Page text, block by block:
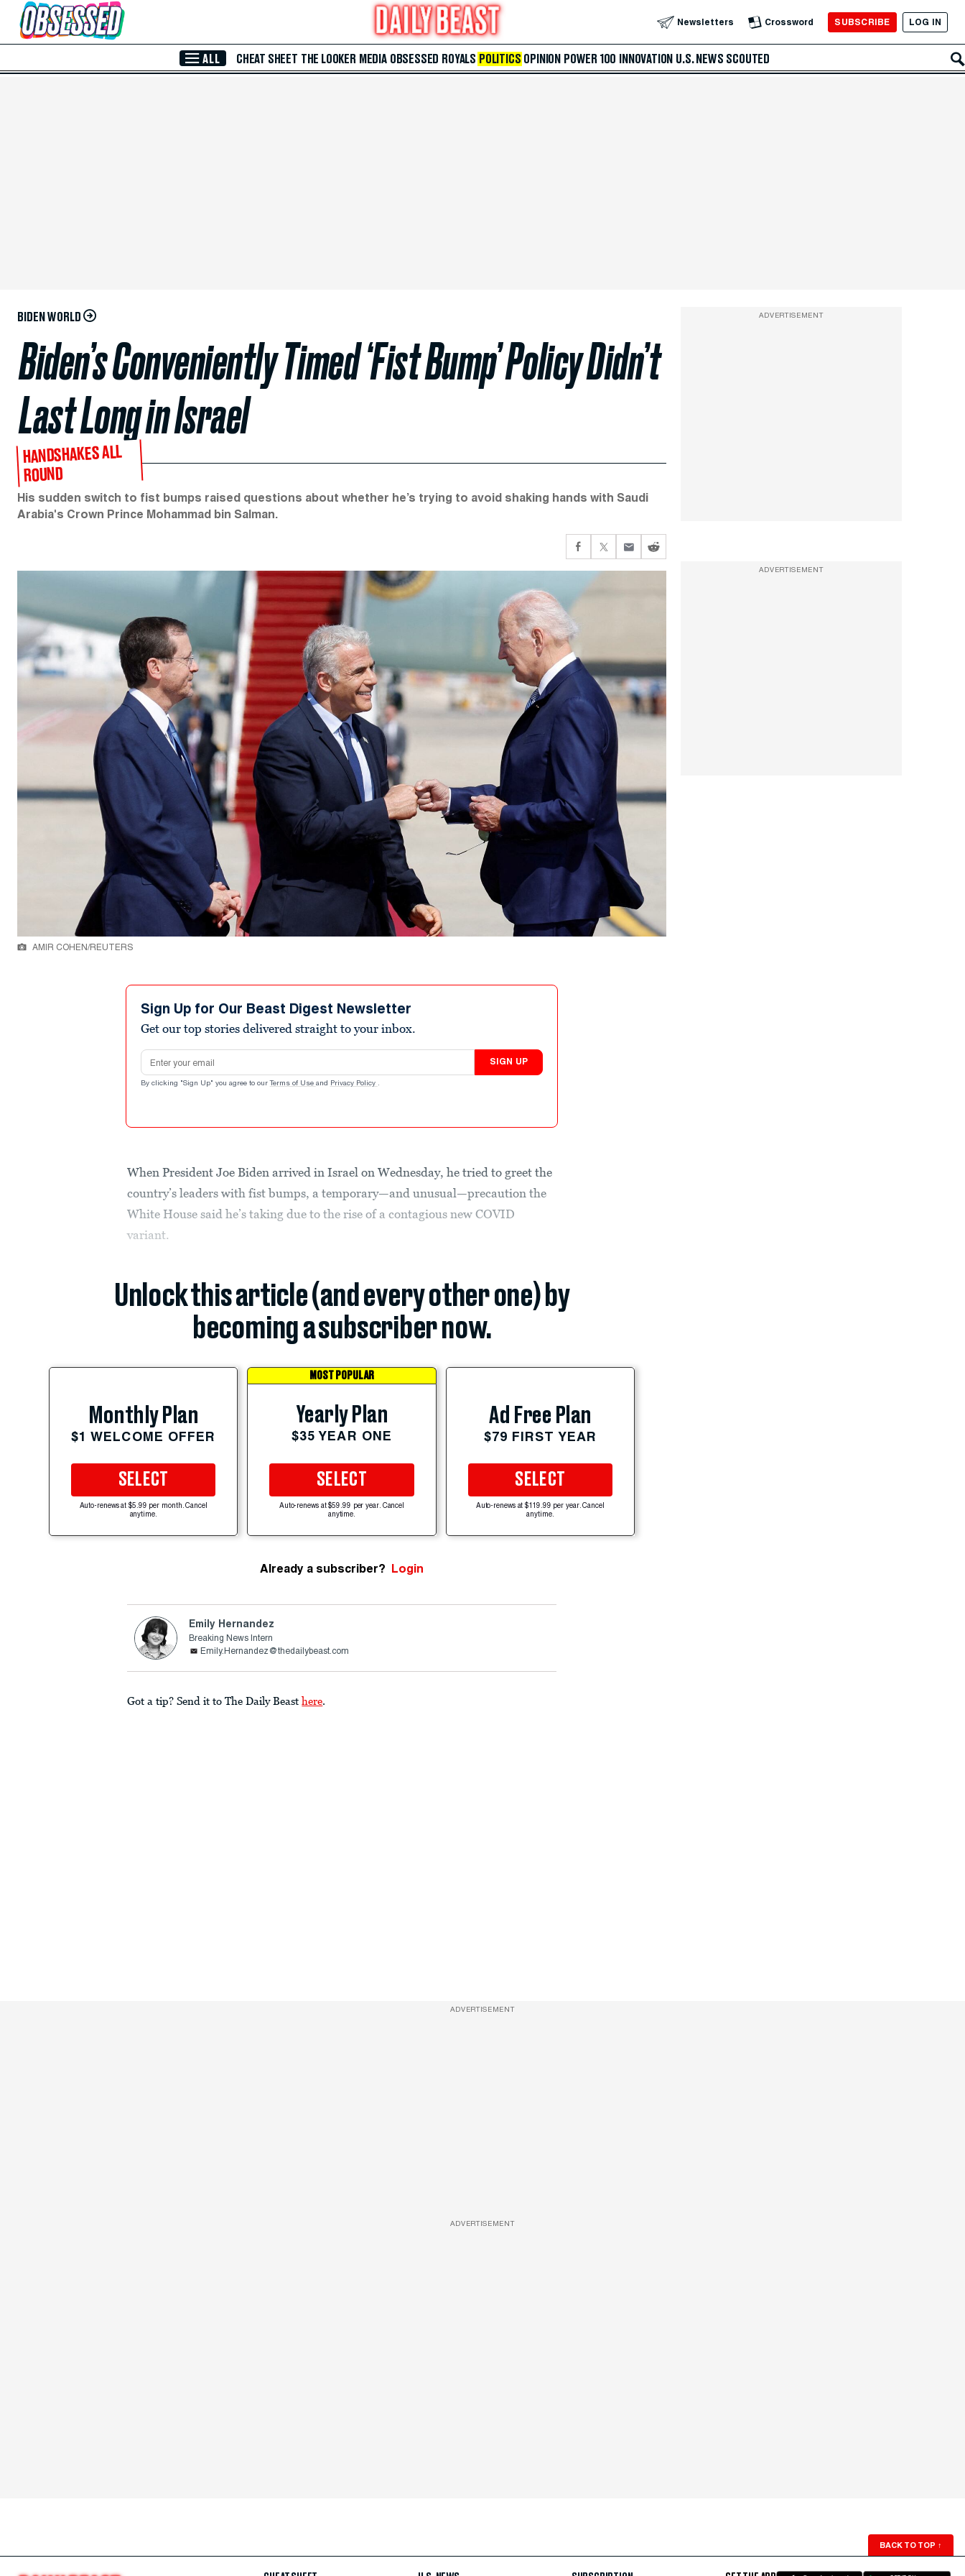
Skip to Main Content Newsletters Crossword SUBSCRIBE LOG IN
ALL CHEAT SHEET THE LOOKER MEDIA OBSESSED ROYALS POLITICS OPINION POWER 100 INNOVATION U.S. NEWS SCOUTED
BIDEN WORLD
Biden’s Conveniently Timed ‘Fist Bump’ Policy Didn’t
Last Long in Israel
HANDSHAKES ALL
ROUND
His sudden switch to fist bumps raised questions about whether he’s trying to avoid shaking hands with Saudi
Arabia's Crown Prince Mohammad bin Salman.
AMIR COHEN/REUTERS
Sign Up for Our Beast Digest Newsletter
Get our top stories delivered straight to your inbox.
Email address
SIGN UP
By clicking "Sign Up" you agree to our Terms of Use and Privacy Policy .
When President Joe Biden arrived in Israel on Wednesday, he tried to greet the
country’s leaders with fist bumps, a temporary—and unusual—precaution the
White House said he’s taking due to the rise of a contagious new COVID
variant.
Unlock this article (and every other one) by
becoming a subscriber now.
Monthly Plan
$1 WELCOME OFFER
SELECT
Auto-renews at $5.99 per month. Cancel
anytime.
MOST POPULAR
Yearly Plan
$35 YEAR ONE
SELECT
Auto-renews at $59.99 per year. Cancel
anytime.
Ad Free Plan
$79 FIRST YEAR
SELECT
Auto-renews at $119.99 per year. Cancel
anytime.
Already a subscriber? Login
Emily Hernandez
Breaking News Intern
Emily.Hernandez@thedailybeast.com
Got a tip? Send it to The Daily Beast here.
ADVERTISEMENT
ADVERTISEMENT
ADVERTISEMENT
ADVERTISEMENT
BACK TO TOP ↑